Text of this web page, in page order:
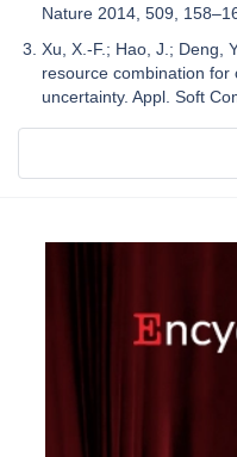
Nature 2014, 509,
Xu, X.-F.; Hao, J.; Deng,
resource combination
uncertainty. Appl. Soft